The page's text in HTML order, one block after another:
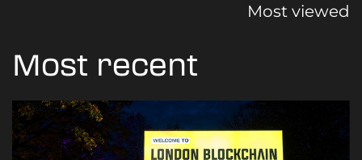
Most viewed
Most recent